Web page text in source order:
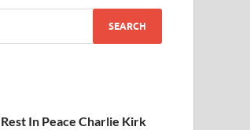
Rest In Peace Charlie Kirk